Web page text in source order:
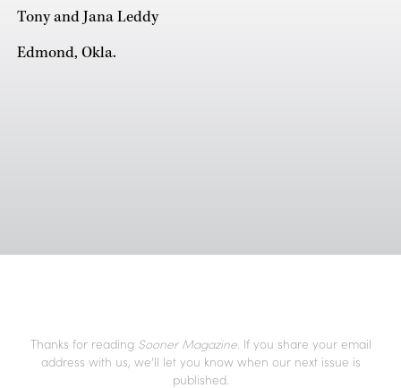
Tony and Jana Leddy
Edmond, Okla.
Thanks for reading Sooner Magazine. If you share your email
address with us, we’ll let you know when our next issue is
published.